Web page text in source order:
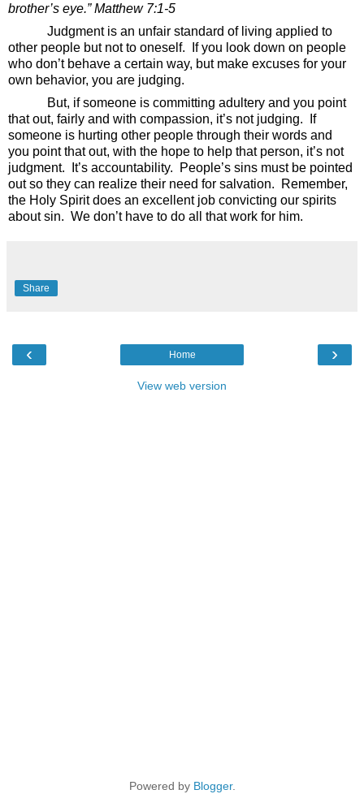
brother’s eye.”Matthew 7:1-5
Judgment is an unfair standard of living applied to
other people but not to oneself.
If you look down on people
who don’t behave a certain way, but make excuses for your
own behavior, you are judging.
But, if someone is committing adultery and you point
that out, fairly and with compassion, it’s not judging.
If
someone is hurting other people through their words and
you point that out, with the hope to help that person, it’s not
judgment.
It’s accountability.
People’s sins must be pointed
out so they can realize their need for salvation.
Remember,
the Holy Spirit does an excellent job convicting our spirits
about sin. We don’t have to do all that work for him.
Share
‹ ›
Home
View web version
Powered by Blogger.